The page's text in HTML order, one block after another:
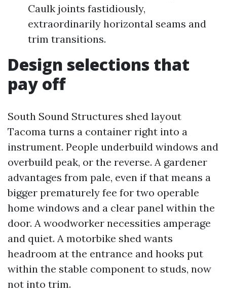
Caulk joints fastidiously,
extraordinarily horizontal seams and
trim transitions.
Design selections that
pay off
South Sound Structures shed layout
Tacoma turns a container right into a
instrument. People underbuild windows and
overbuild peak, or the reverse. A gardener
advantages from pale, even if that means a
bigger prematurely fee for two operable
home windows and a clear panel within the
door. A woodworker necessities amperage
and quiet. A motorbike shed wants
headroom at the entrance and hooks put
within the stable component to studs, now
not into trim.